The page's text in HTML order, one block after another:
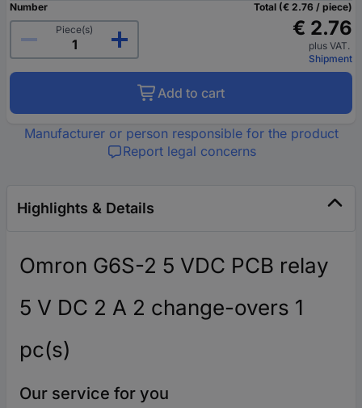
Number
Piece(s)
Total (€ 2.76 / piece)
€ 2.76
plus VAT.
Shipment
Add to cart
Manufacturer or person responsible for the product
Report legal concerns
Highlights & Details
Omron G6S-2 5 VDC PCB relay
5 V DC 2 A 2 change-overs 1
pc(s)
Our service for you